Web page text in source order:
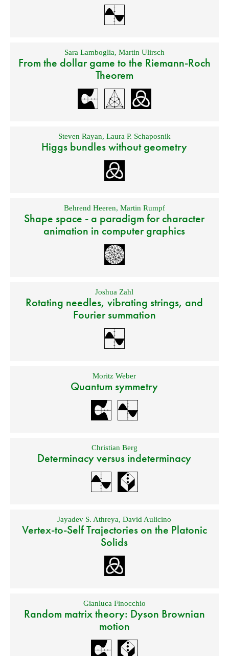
Sara Lamboglia, Martin Ulirsch
From the dollar game to the Riemann-Roch
Theorem
Steven Rayan, Laura P. Schaposnik
Higgs bundles without geometry
Behrend Heeren, Martin Rumpf
Shape space - a paradigm for character
animation in computer graphics
Joshua Zahl
Rotating needles, vibrating strings, and
Fourier summation
Moritz Weber
Quantum symmetry
Christian Berg
Determinacy versus indeterminacy
Jayadev S. Athreya,David Aulicino
Vertex-to-Self Trajectories on the Platonic
Solids
Gianluca Finocchio
Random matrix theory: Dyson Brownian
motion